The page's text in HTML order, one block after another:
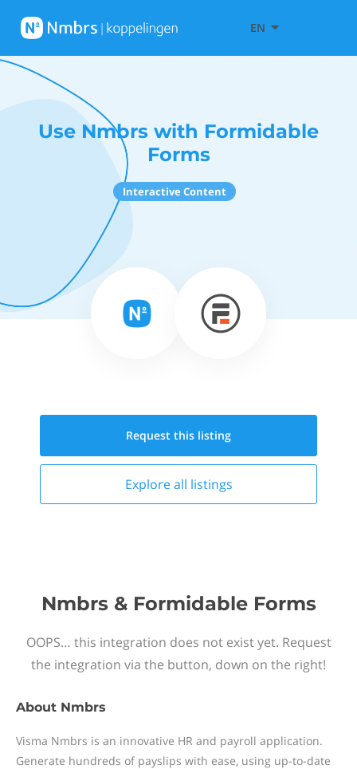
EN
Use Nmbrs with Formidable
Forms
Interactive Content
Request this listing
Explore all listings
Nmbrs & Formidable Forms
OOPS… this integration does not exist yet. Request
the integration via the button, down on the right!
About Nmbrs
Visma Nmbrs is an innovative HR and payroll application.
Generate hundreds of payslips with ease, using up-to-date